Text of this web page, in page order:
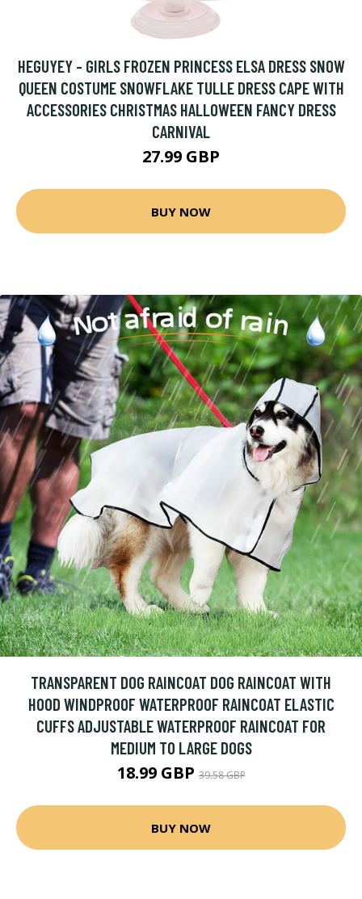
HEGUYEY - GIRLS FROZEN PRINCESS ELSA DRESS SNOW
QUEEN COSTUME SNOWFLAKE TULLE DRESS CAPE WITH
ACCESSORIES CHRISTMAS HALLOWEEN FANCY DRESS
CARNIVAL
27.99 GBP
BUY NOW
TRANSPARENT DOG RAINCOAT DOG RAINCOAT WITH
HOOD WINDPROOF WATERPROOF RAINCOAT ELASTIC
CUFFS ADJUSTABLE WATERPROOF RAINCOAT FOR
MEDIUM TO LARGE DOGS
18.99 GBP39.58 GBP
BUY NOW